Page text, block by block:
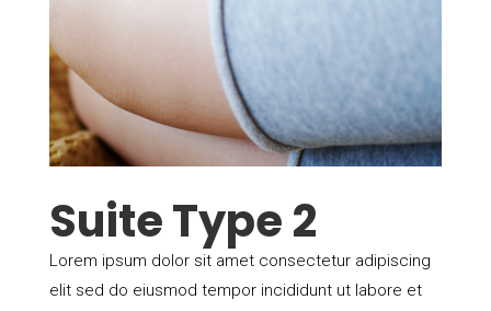
Suite Type 2
Lorem ipsum dolor sit amet consectetur adipiscing
elit sed do eiusmod tempor incididunt ut labore et